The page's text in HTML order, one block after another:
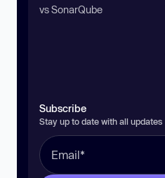
vs SonarQube
Subscribe
Stay up to date with all updates